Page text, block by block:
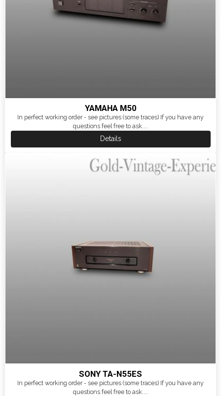
YAMAHA M50
In perfect working order - see pictures (some traces) If you have any
questions feel free to ask....
Details
SONY TA-N55ES
In perfect working order - see pictures (some traces) If you have any
questions feel free to ask....